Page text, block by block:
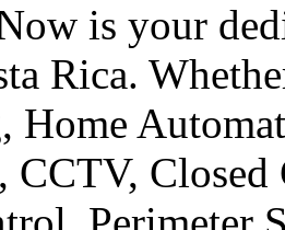
is your
Rica.
Home
CCTV,